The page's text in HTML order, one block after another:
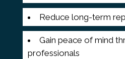
Reduce long-term
Gain peace of mind
professionals